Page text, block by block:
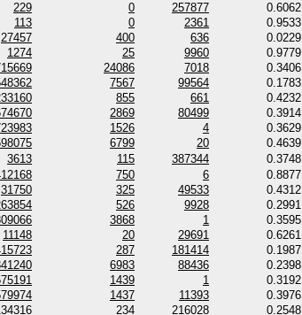
229 0 257877 0.6062
113 0 2361 0.9533
27457 400 636 0.0229
1274 25 9960 0.9779
24086 7018 0.3406
7567 99564 0.1783
855 661 0.4232
2869 80499 0.3914
1526 4 0.3629
6799 20 0.4639
3613 115 387344 0.3748
750 6 0.8877
31750 325 49533 0.4312
526 9928 0.2991
3868 1 0.3595
11148 20 29691 0.6261
287 181414 0.1987
6983 88436 0.2398
1439 1 0.3192
1437 11393 0.3976
234 216028 0.2548